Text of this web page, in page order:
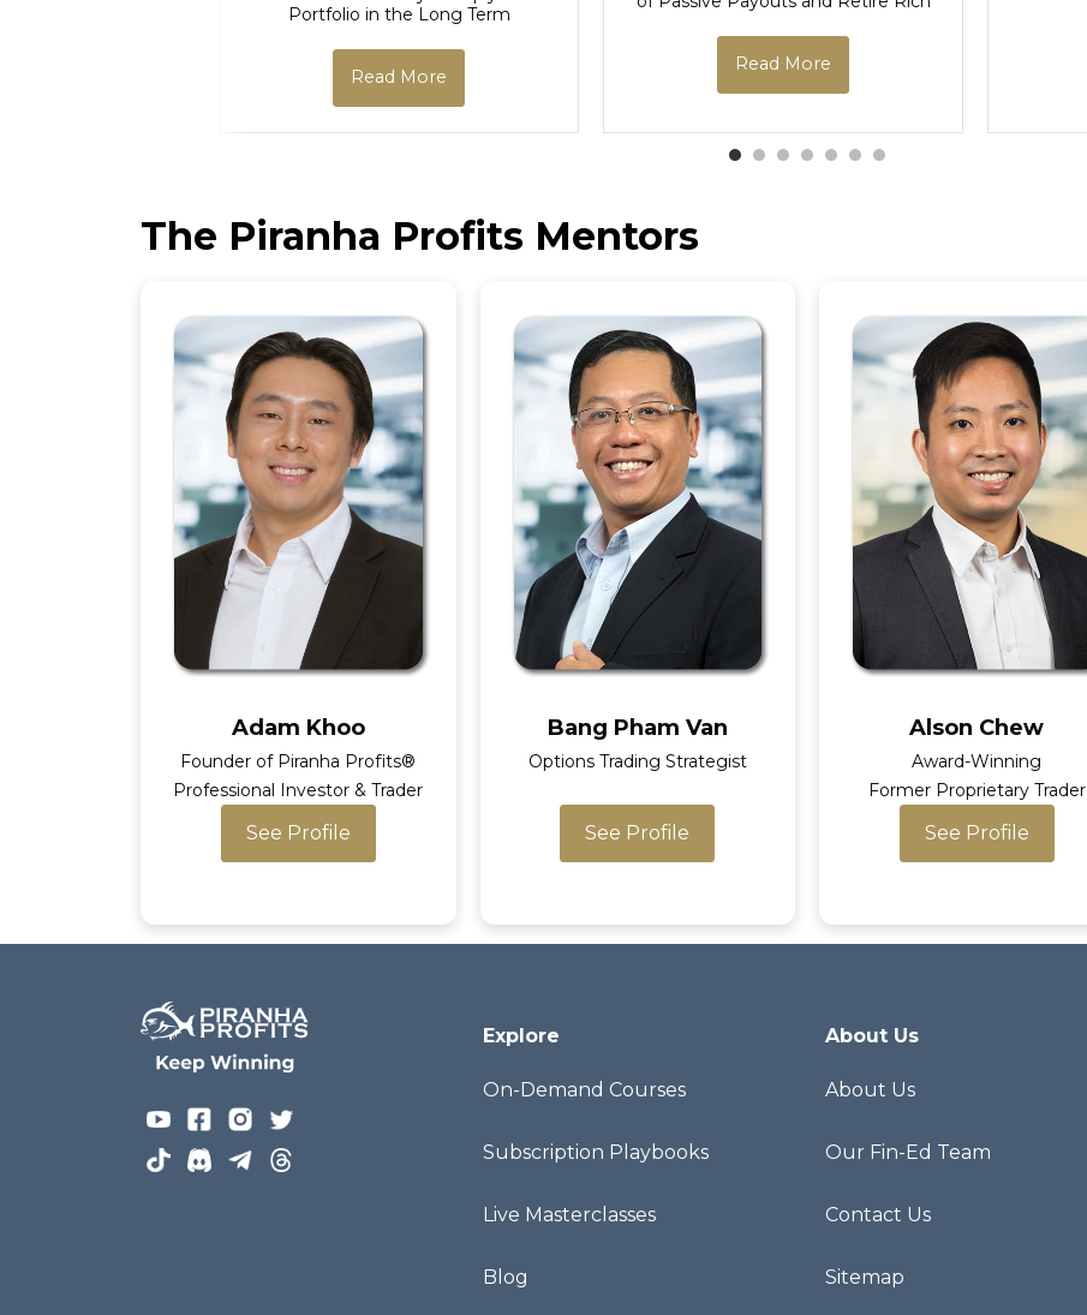
Portfolio in the Long Term
Read More
Read More
The Piranha Profits Mentors
Adam Khoo
Founder of Piranha Profits®
Professional Investor & Trader
See Profile
Bang Pham Van
Options Trading Strategist
See Profile
Alson Chew
Award-Winning
Former Proprietary Trader
See Profile
Explore
On-Demand Courses
Subscription Playbooks
Live Masterclasses
Blog
About Us
About Us
Our Fin-Ed Team
Contact Us
Sitemap